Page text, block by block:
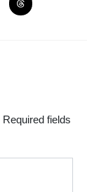
Required fields